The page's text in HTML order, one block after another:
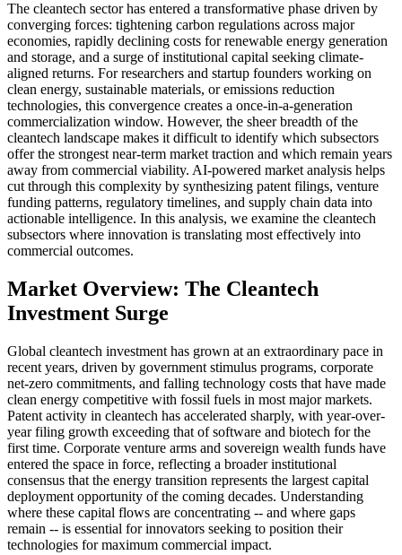
The cleantech sector has entered a transformative phase driven by
converging forces: tightening carbon regulations across major
economies, rapidly declining costs for renewable energy generation
and storage, and a surge of institutional capital seeking climate-
aligned returns. For researchers and startup founders working on
clean energy, sustainable materials, or emissions reduction
technologies, this convergence creates a once-in-a-generation
commercialization window. However, the sheer breadth of the
cleantech landscape makes it difficult to identify which subsectors
offer the strongest near-term market traction and which remain years
away from commercial viability. AI-powered market analysis helps
cut through this complexity by synthesizing patent filings, venture
funding patterns, regulatory timelines, and supply chain data into
actionable intelligence. In this analysis, we examine the cleantech
subsectors where innovation is translating most effectively into
commercial outcomes.
Market Overview: The Cleantech
Investment Surge
Global cleantech investment has grown at an extraordinary pace in
recent years, driven by government stimulus programs, corporate
net-zero commitments, and falling technology costs that have made
clean energy competitive with fossil fuels in most major markets.
Patent activity in cleantech has accelerated sharply, with year-over-
year filing growth exceeding that of software and biotech for the
first time. Corporate venture arms and sovereign wealth funds have
entered the space in force, reflecting a broader institutional
consensus that the energy transition represents the largest capital
deployment opportunity of the coming decades. Understanding
where these capital flows are concentrating -- and where gaps
remain -- is essential for innovators seeking to position their
technologies for maximum commercial impact.